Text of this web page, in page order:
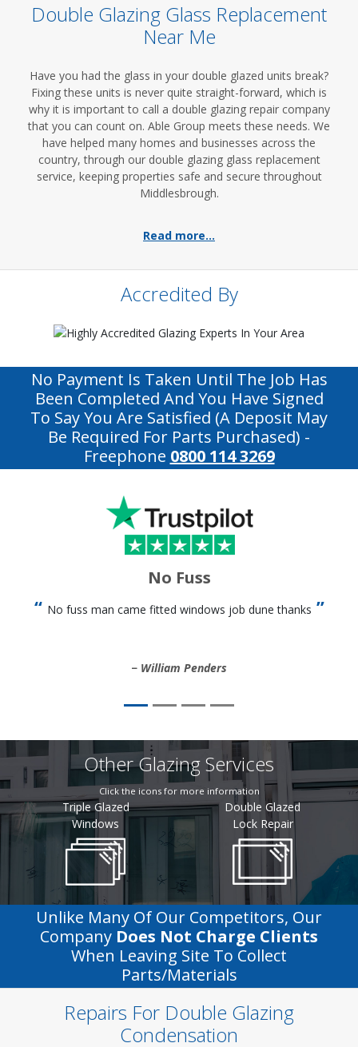
Double Glazing Glass Replacement
Near Me
Have you had the glass in your double glazed units break?
Fixing these units is never quite straight-forward, which is
why it is important to call a double glazing repair company
that you can count on. Able Group meets these needs. We
have helped many homes and businesses across the
country, through our double glazing glass replacement
service, keeping properties safe and secure throughout
Middlesbrough.
Read more...
Accredited By
No Payment Is Taken Until The Job Has
Been Completed And You Have Signed
To Say You Are Satisfied (a Deposit May
Be Required For Parts Purchased) -
Freephone 0800 114 3269
No Fuss
No fuss man came fitted windows job dune thanks
William Penders
Other Glazing Services
Click the icons for more information
Triple Glazed
Windows
Double Glazed
Lock Repair
Unlike Many Of Our Competitors, Our
Company Does Not Charge Clients
When Leaving Site To Collect
Parts/materials
Repairs For Double Glazing
Condensation